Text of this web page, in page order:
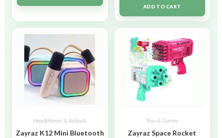
ADD TO CART
Headphones & Airbuds
Zayraz K12 Mini Bluetooth
Toys & Games
Zayraz Space Rocket